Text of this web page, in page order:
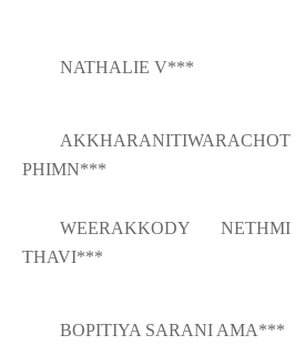
NATHALIE V***
AKKHARANITIWARACHOT
PHIMN***
WEERAKKODY NETHMI
THAVI***
BOPITIYA SARANI AMA***